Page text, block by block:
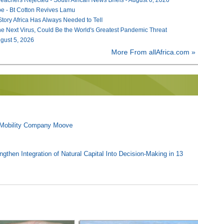
- Bt Cotton Revives Lamu
Africa Has Always Needed to Tell
Next Virus, Could Be the World's Greatest Pandemic Threat
5, 2026
More From allAfrica.com »
Company Moove
Integration of Natural Capital Into Decision-Making in 13